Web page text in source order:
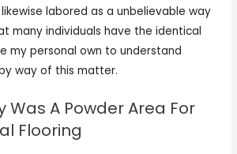
labored as a unbelievable way
many individuals have the identical
my personal own to understand
way of this matter.
Was A Powder Area For
Flooring